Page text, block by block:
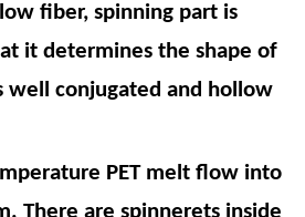
fiber, spinning part is
it determines the shape of
conjugated and hollow
PET melt flow into
There are spinnerets inside